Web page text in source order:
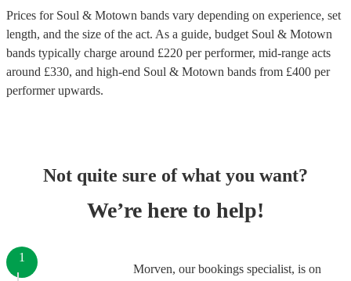
Prices for Soul & Motown bands vary depending on experience, set
length, and the size of the act. As a guide, budget Soul & Motown
bands typically charge around £220 per performer, mid-range acts
around £330, and high-end Soul & Motown bands from £400 per
performerupwards.
Not quite sure of what you want?
We’re here to help!
Morven, our bookings specialist, is on
1